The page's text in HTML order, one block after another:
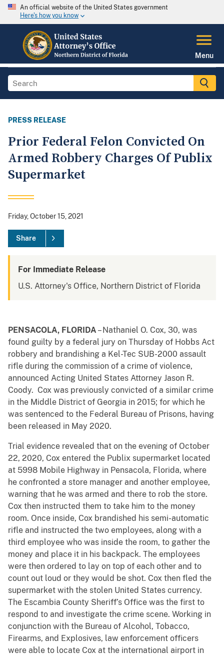
An official website of the United States government
Here's how you know
Menu
PRESS RELEASE
Prior Federal Felon Convicted On
Armed Robbery Charges Of Publix
Supermarket
Friday, October 15, 2021
Share
For Immediate Release
U.S. Attorney's Office, Northern District of Florida
PENSACOLA, FLORIDA – Nathaniel O. Cox, 30, was
found guilty by a federal jury on Thursday of Hobbs Act
robbery and brandishing a Kel-Tec SUB-2000 assault
rifle during the commission of a crime of violence,
announced Acting United States Attorney Jason R.
Coody. Cox was previously convicted of a similar crime
in the Middle District of Georgia in 2015; for which he
was sentenced to the Federal Bureau of Prisons, having
been released in May 2020.
Trial evidence revealed that on the evening of October
22, 2020, Cox entered the Publix supermarket located
at 5998 Mobile Highway in Pensacola, Florida, where
he confronted a store manager and another employee,
warning that he was armed and there to rob the store.
Cox then instructed them to take him to the money
room. Once inside, Cox brandished his semi-automatic
rifle and instructed the two employees, along with a
third employee who was inside the room, to gather the
money and place it in his backpack. The employees
were then ordered to lay on top of each other and to
count out loud or they would be shot. Cox then fled the
supermarket with the stolen United States currency.
The Escambia County Sheriff’s Office was the first to
respond to and investigate the crime scene. Working in
conjunction with the Bureau of Alcohol, Tobacco,
Firearms, and Explosives, law enforcement officers
were able to locate Cox at the international airport in